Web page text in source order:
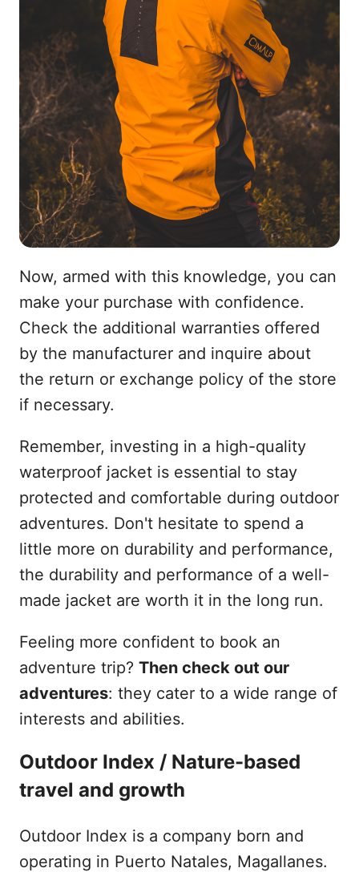
Now, armed with this knowledge, you can
make your purchase with confidence.
Check the additional warranties offered
by the manufacturer and inquire about
the return or exchange policy of the store
if necessary.
Remember, investing in a high-quality
waterproof jacket is essential to stay
protected and comfortable during outdoor
adventures. Don't hesitate to spend a
little more on durability and performance,
the durability and performance of a well-
made jacket are worth it in the long run.
Feeling more confident to book an
adventure trip? Then check out our
adventures: they cater to a wide range of
interests and abilities.
Outdoor Index / Nature-based
travel and growth
Outdoor Index is a company born and
operating in Puerto Natales, Magallanes.